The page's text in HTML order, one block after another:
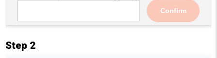
Confirm
Step 2